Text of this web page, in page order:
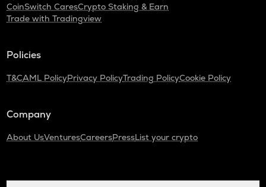
CoinSwitch CaresCrypto Staking & Earn
Trade with Tradingview
Policies
T&CAML PolicyPrivacy PolicyTrading PolicyCookie Policy
Company
About UsVenturesCareersPressList your crypto